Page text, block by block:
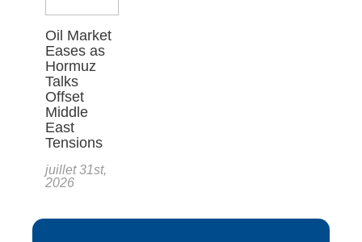
Oil Market
Eases as
Hormuz
Talks
Offset
Middle
East
Tensions
juillet 31st,
2026